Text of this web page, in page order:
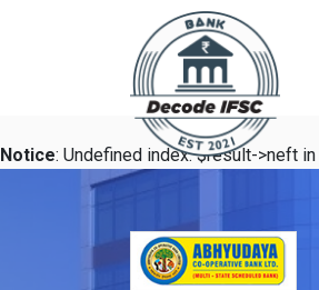
Notice: Undefined index: $result->neft in